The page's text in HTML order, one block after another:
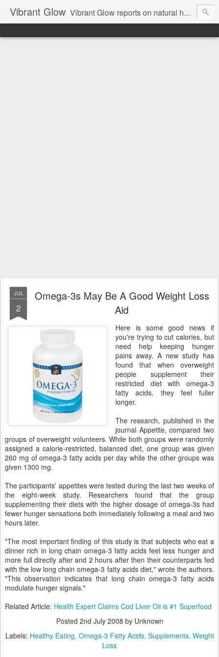
Vibrant Glow Vibrant Glow reports on natural health and beauty.
JUL
2
Omega-3s May Be A Good Weight Loss
Aid
Here is some good news if
you're trying to cut calories, but
need help keeping hunger
pains away. A new study has
found that when overweight
people supplement their
restricted diet with omega-3
fatty acids, they feel fuller
longer.
The research, published in the
journal Appetite, compared two
groups of overweight volunteers. While both groups were randomly
assigned a calorie-restricted, balanced diet, one group was given
260 mg of omega-3 fatty acids per day while the other groups was
given 1300 mg.
The participants' appetites were tested during the last two weeks of
the eight-week study. Researchers found that the group
supplementing their diets with the higher dosage of omega-3s had
fewer hunger sensations both immediately following a meal and two
hours later.
"The most important finding of this study is that subjects who eat a
dinner rich in long chain omega-3 fatty acids feel less hunger and
more full directly after and 2 hours after then their counterparts fed
with the low long chain omega-3 fatty acids diet," wrote the authors.
"This observation indicates that long chain omega-3 fatty acids
modulate hunger signals."
Related Article: Health Expert Claims Cod Liver Oil is #1 Superfood
Posted 2nd July 2008 by Unknown
Labels: Healthy Eating Omega-3 Fatty Acids Supplements Weight
Loss